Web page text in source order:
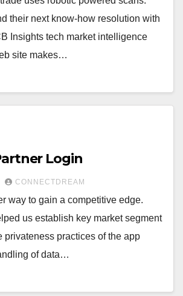
their next know-how resolution with
Insights tech market intelligence
site makes…
Login
CONNECTDREAM
way to gain a competitive edge.
us establish key market segment
privateness practices of the app
of data…